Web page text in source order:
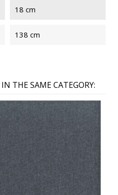
18 cm
138 cm
THE SAME CATEGORY: